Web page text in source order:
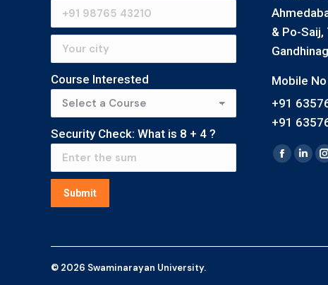
Course Interested
Security Check: What is 8 + 4 ?
Submit
& Po-Saij,
Mobile No
+91
+91
Find us on:
© 2026 Swaminarayan University.